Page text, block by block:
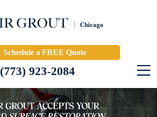
Chicago
Schedule a FREE Quote
(773) 923-2084